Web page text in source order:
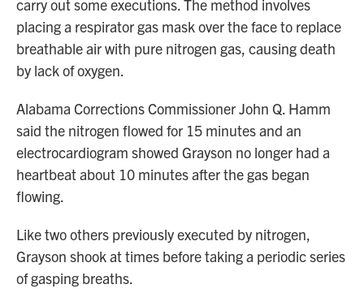
carry out some executions. The method involves
placing a respirator gas mask over the face to replace
breathable air with pure nitrogen gas, causing death
by lack of oxygen.
Alabama Corrections Commissioner John Q. Hamm
said the nitrogen flowed for 15 minutes and an
electrocardiogram showed Grayson no longer had a
heartbeat about 10 minutes after the gas began
flowing.
Like two others previously executed by nitrogen,
Grayson shook at times before taking a periodic series
of gasping breaths.